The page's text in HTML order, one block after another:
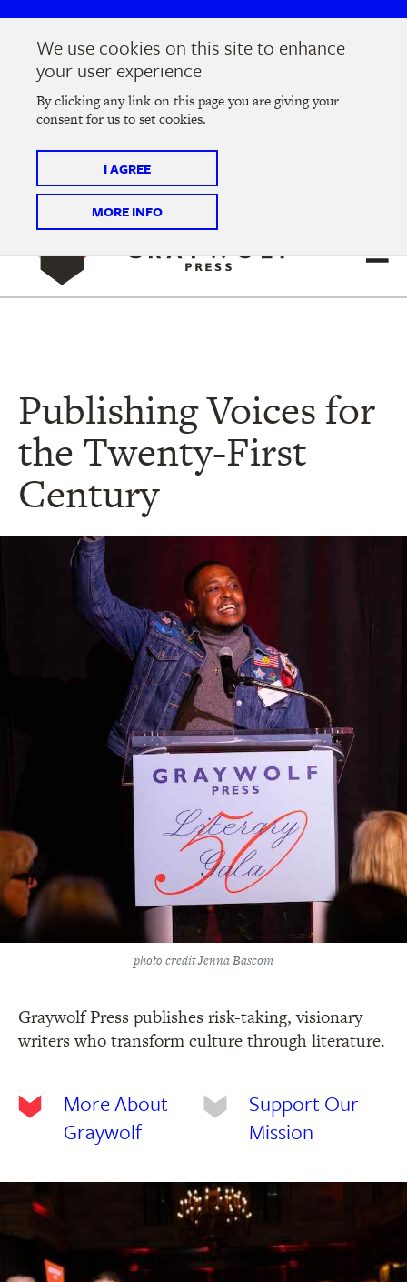
We use cookies on this site to enhance
your user experience
By clicking any link on this page you are giving your
consent for us to set cookies.
I AGREE
MORE INFO
navigation
content
Join us at the2026 Literary Salon
Thursday, September 10 @ 7-9 pm
Tickets on sale now
Publishing Voices for
the Twenty-First
Century
photo credit Jenna Bascom
Graywolf Press publishes risk-taking, visionary
writers who transform culture through literature.
More About
Graywolf
Support Our
Mission